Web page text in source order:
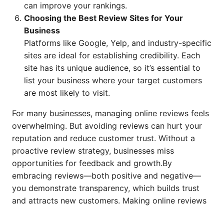
can improve your rankings.
Choosing the Best Review Sites for Your
Business
Platforms like Google, Yelp, and industry-specific
sites are ideal for establishing credibility. Each
site has its unique audience, so it’s essential to
list your business where your target customers
are most likely to visit.
For many businesses, managing online reviews feels
overwhelming. But avoiding reviews can hurt your
reputation and reduce customer trust. Without a
proactive review strategy, businesses miss
opportunities for feedback and growth.By
embracing reviews—both positive and negative—
you demonstrate transparency, which builds trust
and attracts new customers. Making online reviews